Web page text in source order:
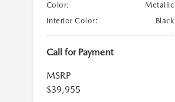
Color:
Metallic
Interior Color:
Black
Call for Payment
MSRP
$39,955